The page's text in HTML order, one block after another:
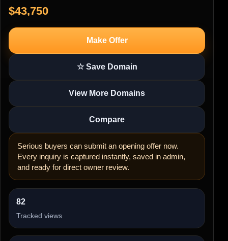
$43,750
Make Offer
☆ Save Domain
View More Domains
Compare
Serious buyers can submit an opening offer now.
Every inquiry is captured instantly, saved in admin,
and ready for direct owner review.
82
Tracked views